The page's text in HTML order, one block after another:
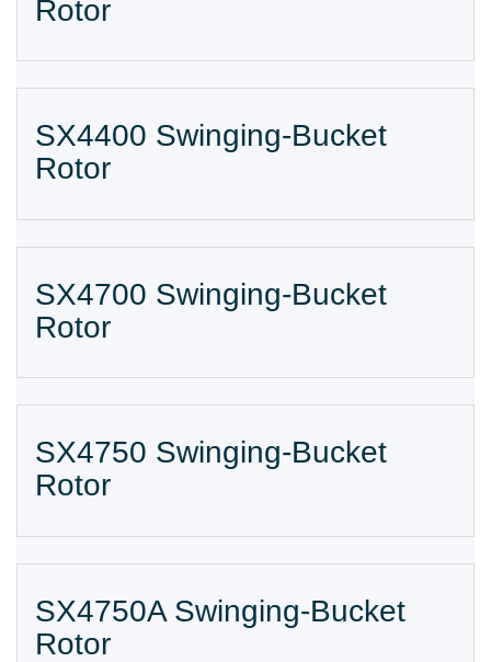
Rotor
SX4400 Swinging-Bucket
Rotor
SX4700 Swinging-Bucket
Rotor
SX4750 Swinging-Bucket
Rotor
SX4750A Swinging-Bucket
Rotor